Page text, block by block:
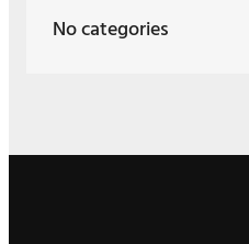
No categories